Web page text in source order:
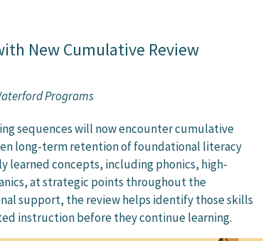
New Cumulative Review
Programs
sequences will now encounter cumulative
long-term retention of foundational literacy
learned concepts, including phonics, high-
at strategic points throughout the
support, the review helps identify those skills
instruction before they continue learning.